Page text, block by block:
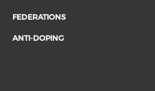
FEDERATIONS
ANTI-DOPING